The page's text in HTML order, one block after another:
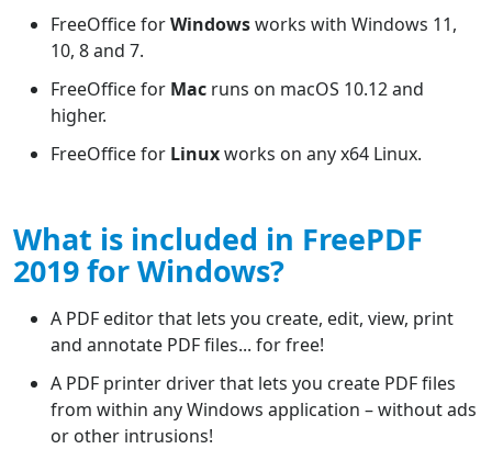
FreeOffice forWindowsworks with Windows 11,
10, 8 and 7.
FreeOffice for Mac runs on macOS 10.12 and
higher.
FreeOffice for Linuxworks on any x64 Linux.
What is included in FreePDF
2019 for Windows?
A PDF editor that lets you create, edit, view, print
and annotate PDF files... for free!
A PDF printer driver that lets you create PDF files
from within any Windows application – without ads
or other intrusions!